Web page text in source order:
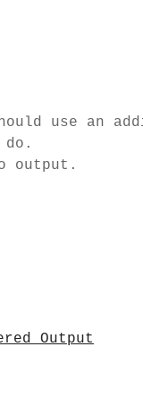
use an
do.
output.
Output